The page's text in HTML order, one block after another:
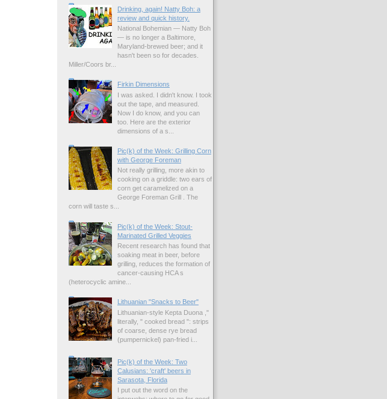
Drinking, again! Natty Boh: a
review and quick history.
National Bohemian — Natty Boh
— is no longer a Baltimore,
Maryland-brewed beer; and it
hasn't been so for decades.
Miller/Coors br...
Firkin Dimensions
I was asked. I didn't know. I took
out the tape, and measured.
Now I do know, and you can
too. Here are the exterior
dimensions of a s...
Pic(k) of the Week: Grilling Corn
with George Foreman
Not really grilling, more akin to
cooking on a griddle: two ears of
corn get caramelized on a
George Foreman Grill . The
corn will taste s...
Pic(k) of the Week: Stout-
Marinated Grilled Veggies
Recent research has found that
soaking meat in beer, before
grilling, reduces the formation of
cancer-causing HCA s
(heterocyclic amine...
Lithuanian "Snacks to Beer"
Lithuanian-style Kepta Duona ,"
literally, " cooked bread ": strips
of coarse, dense rye bread
(pumpernickel) pan-fried i...
Pic(k) of the Week: Two
Calusians: 'craft' beers in
Sarasota, Florida
I put out the word on the